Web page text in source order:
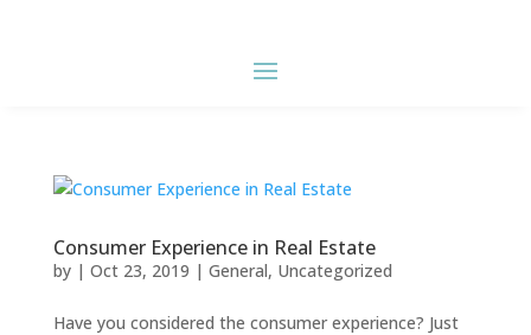
Consumer Experience in Real Estate
by | Oct 23, 2019 | General, Uncategorized
Have you considered the consumer experience? Just